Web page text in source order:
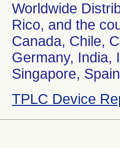
Worldwide
Rico, and the
Canada, Chile,
Germany, India,
Singapore,
TPLC Device